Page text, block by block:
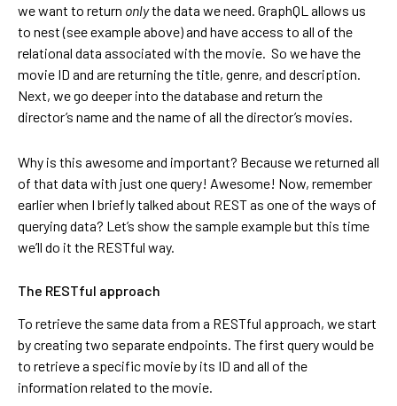
we want to return onlythe data we need. GraphQL allows us
to nest (see example above) and have access to all of the
relational data associated with the movie. So we have the
movie ID and are returning the title, genre, and description.
Next, we go deeper into the database and return the
director’s name and the name of all the director’s movies.
Why is this awesome and important? Because we returned all
of that data with just one query! Awesome! Now, remember
earlier when I briefly talked about REST as one of the ways of
querying data? Let’s show the sample example but this time
we’ll do it the RESTful way.
The RESTful approach
To retrieve the same data from a RESTful approach, we start
by creating two separate endpoints. The first query would be
to retrieve a specific movie by its ID and all of the
information related to the movie.